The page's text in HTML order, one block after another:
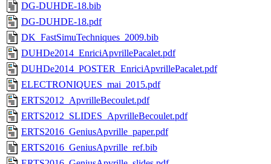
DG-DUHDE-18.bib
DG-DUHDE-18.pdf
DK_FastSimuTechniques_2009.bib
DUHDe2014_EnriciApvrillePacalet.pdf
DUHDe2014_POSTER_EnriciApvrillePacalet.pdf
ELECTRONIQUES_mai_2015.pdf
ERTS2012_ApvrilleBecoulet.pdf
ERTS2012_SLIDES_ApvrilleBecoulet.pdf
ERTS2016_GeniusApvrille_paper.pdf
ERTS2016_GeniusApvrille_ref.bib